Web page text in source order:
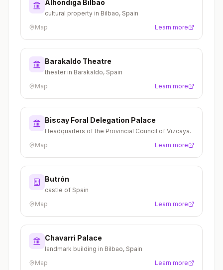
Alhóndiga Bilbao
cultural property in Bilbao, Spain
Map
Learn more
Barakaldo Theatre
theater in Barakaldo, Spain
Map
Learn more
Biscay Foral Delegation Palace
Headquarters of the Provincial Council of Vizcaya.
Map
Learn more
Butrón
castle of Spain
Map
Learn more
Chavarri Palace
landmark building in Bilbao, Spain
Map
Learn more